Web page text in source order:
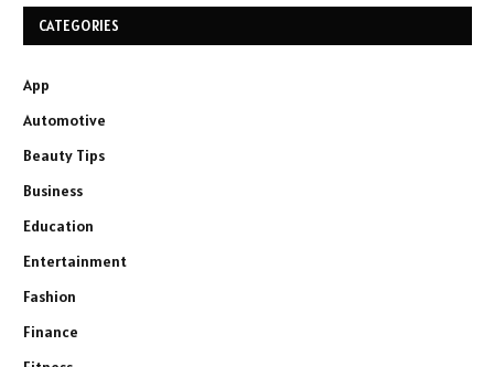
CATEGORIES
App
Automotive
Beauty Tips
Business
Education
Entertainment
Fashion
Finance